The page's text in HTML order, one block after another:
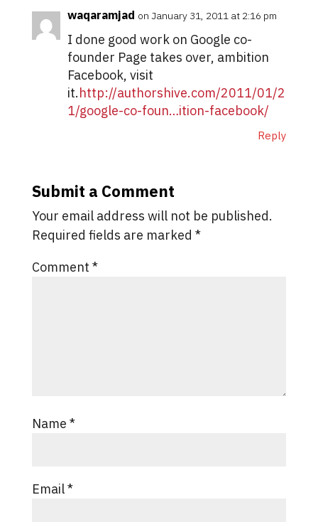
waqaramjad on January 31, 2011 at 2:16 pm
I done good work on Google co-
founder Page takes over, ambition
Facebook, visit
it.http://authorshive.com/2011/01/2
1/google-co-foun…ition-facebook/
Reply
Submit a Comment
Your email address will not be published.
Required fields are marked *
Comment *
Name *
Email*